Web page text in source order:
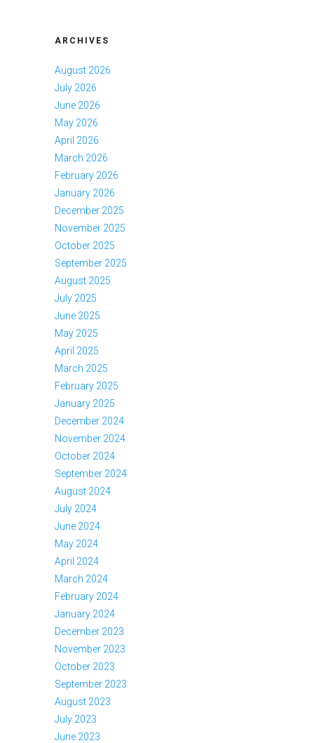
ARCHIVES
August 2026
July 2026
June 2026
May 2026
April 2026
March 2026
February 2026
January 2026
December 2025
November 2025
October 2025
September 2025
August 2025
July 2025
June 2025
May 2025
April 2025
March 2025
February 2025
January 2025
December 2024
November 2024
October 2024
September 2024
August 2024
July 2024
June 2024
May 2024
April 2024
March 2024
February 2024
January 2024
December 2023
November 2023
October 2023
September 2023
August 2023
July 2023
June 2023